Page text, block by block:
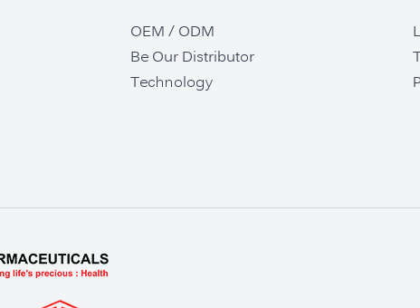
OEM / ODM
Be Our Distributor
Technology